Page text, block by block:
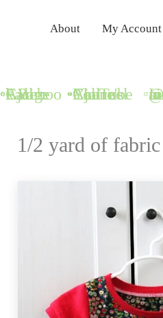
About My Account
Call Ajaire Facebook Page Call Ajaire's YouTube Channel @callajaire on Instagram
1/2 yard of fabric